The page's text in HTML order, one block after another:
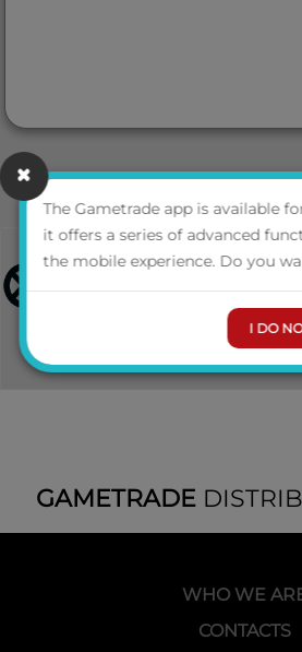
GAMETRADE
WHO WE
CONTACTS
The Gametrade app is available
it offers a series of advanced
the mobile experience. Do you
I DO